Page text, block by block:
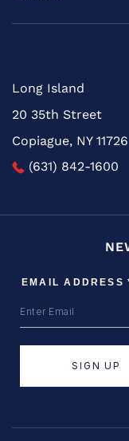
Long Island
20 35th Street
Copiague, NY 11726
(631) 842-1600